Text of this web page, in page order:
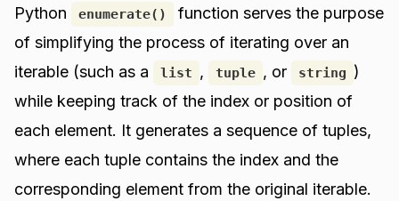
Python enumerate()
function serves the purpose
of simplifying the process of iterating over an
iterable (such as a
list , tuple , or string )
while keeping track of the index or position of
each element. It generates a sequence of tuples,
where each tuple contains the index and the
corresponding element from the original iterable.